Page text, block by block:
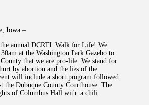
Iowa –
annual DCRTL Walk for Life! We
at the Washington Park Gazebo to
that we are pro-life. We stand for
by abortion and the lies of the
will include a short program followed
the Dubuque County Courthouse. The
of Columbus Hall with a chili